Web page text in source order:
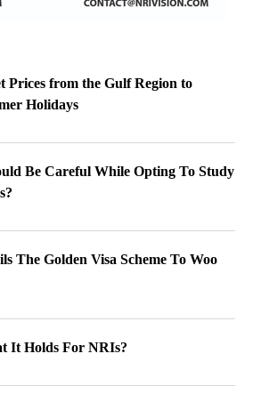
Prices from the Gulf Region to
Holidays
Be Careful While Opting To Study
The Golden Visa Scheme To Woo
It Holds For NRIs?